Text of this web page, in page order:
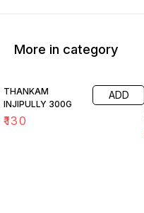
More in category
THANKAM
INJIPULLY 300G
₹130
ADD